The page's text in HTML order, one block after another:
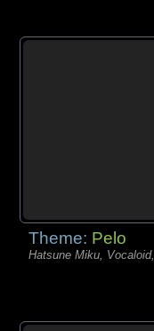
Theme: Pelo
Hatsune Miku, Vocaloid,